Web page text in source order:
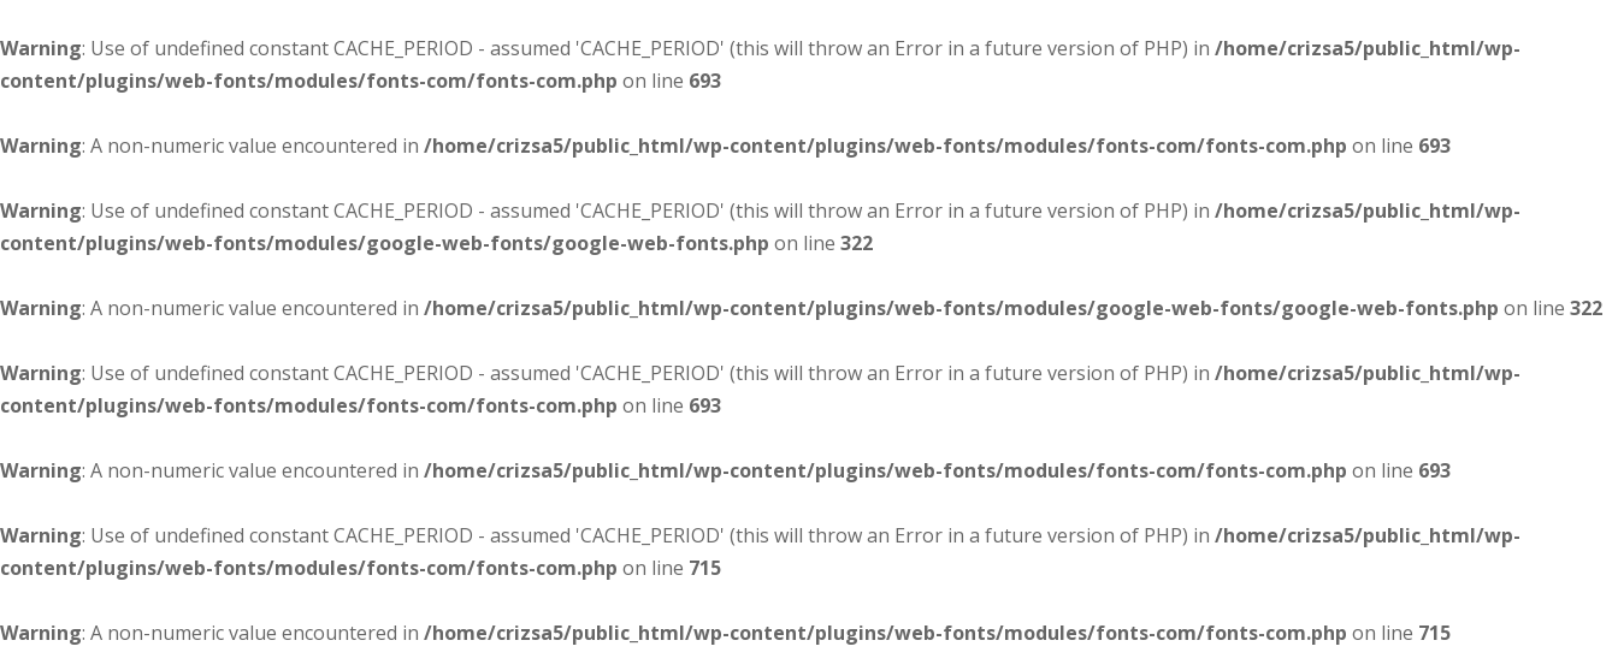
Warning: Use of undefined constant CACHE_PERIOD - assumed 'CACHE_PERIOD' (this will throw an Error in a future version of PHP) in /home/crizsa5/public_html/wp-
content/plugins/web-fonts/modules/fonts-com/fonts-com.php on line 693
Warning: A non-numeric value encountered in /home/crizsa5/public_html/wp-content/plugins/web-fonts/modules/fonts-com/fonts-com.php on line 693
Warning: Use of undefined constant CACHE_PERIOD - assumed 'CACHE_PERIOD' (this will throw an Error in a future version of PHP) in /home/crizsa5/public_html/wp-
content/plugins/web-fonts/modules/google-web-fonts/google-web-fonts.php on line 322
Warning: A non-numeric value encountered in /home/crizsa5/public_html/wp-content/plugins/web-fonts/modules/google-web-fonts/google-web-fonts.php on line 322
Warning: Use of undefined constant CACHE_PERIOD - assumed 'CACHE_PERIOD' (this will throw an Error in a future version of PHP) in /home/crizsa5/public_html/wp-
content/plugins/web-fonts/modules/fonts-com/fonts-com.php on line 693
Warning: A non-numeric value encountered in /home/crizsa5/public_html/wp-content/plugins/web-fonts/modules/fonts-com/fonts-com.php on line 693
Warning: Use of undefined constant CACHE_PERIOD - assumed 'CACHE_PERIOD' (this will throw an Error in a future version of PHP) in /home/crizsa5/public_html/wp-
content/plugins/web-fonts/modules/fonts-com/fonts-com.php on line 715
Warning: A non-numeric value encountered in /home/crizsa5/public_html/wp-content/plugins/web-fonts/modules/fonts-com/fonts-com.php on line 715